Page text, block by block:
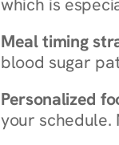
which is
Meal timing
blood sugar
Personalized
your schedule.